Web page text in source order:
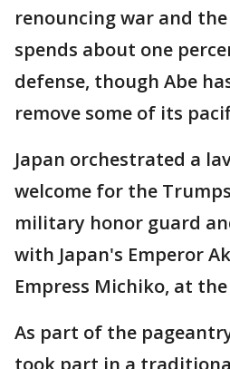
renouncing war and
spends about one
defense, though Abe
remove some of its
Japan orchestrated a
welcome for the
military honor guard
with Japan's Emperor
Empress Michiko, at
As part of the